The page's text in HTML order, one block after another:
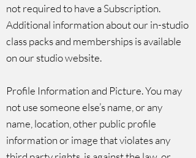
not required to have a Subscription.
Additional information about our in-studio
class packs and memberships is available
on our studio website.
Profile Information and Picture. You may
not use someone else’s name, or any
name, location, other public profile
information or image that violates any